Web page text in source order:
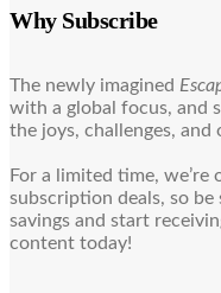
Why Subscribe
The newly imagined
with a global focus, and
the joys, challenges,
For a limited time, we’re
subscription deals, so
savings and start
content today!